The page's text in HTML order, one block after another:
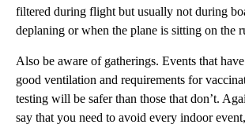
filtered during flight but usually not during
deplaning or when the plane is sitting on the
Also be aware of gatherings. Events that
good ventilation and requirements for
testing will be safer than those that don’t.
say that you need to avoid every indoor